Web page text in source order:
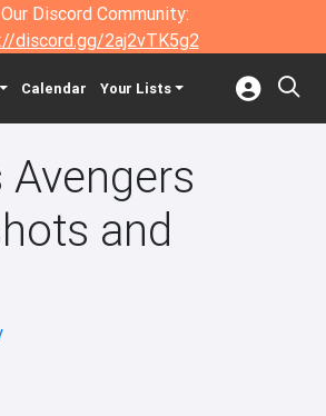
Discord Community:
discord.gg/2aj2vTK5g2
Calendar Your Lists
Avengers
and